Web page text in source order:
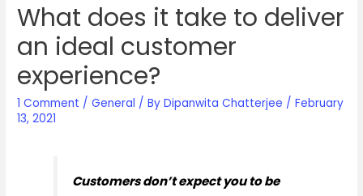
What does it take to deliver
an ideal customer
experience?
1 Comment /General / ByDipanwita Chatterjee /February
13, 2021
Customers don’t expect you to be